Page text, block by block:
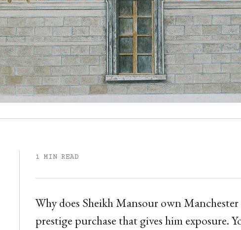
1 MIN READ
Why does Sheikh Mansour own Manchester
prestige purchase that gives him exposure.